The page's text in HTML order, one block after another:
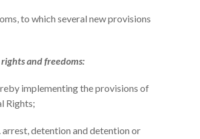
to which several new provisions
and freedoms:
implementing the provisions of
Rights;
arrest, detention and detention or